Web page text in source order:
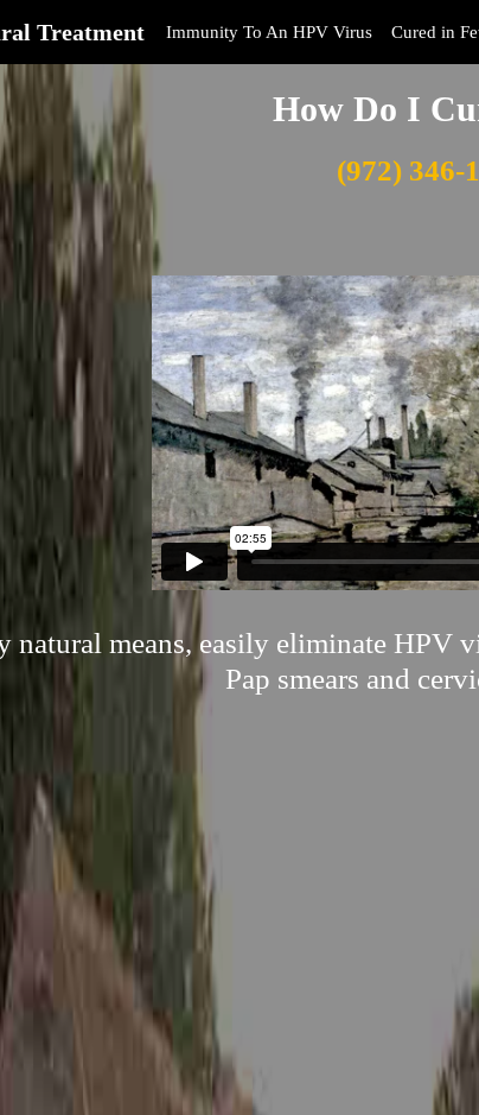
Treatment Immunity To An HPV Virus Cured in
How Do I
(972) 346-
natural means, easily eliminate HPV
Pap smears and